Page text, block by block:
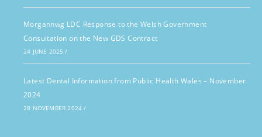
Morgannwg LDC Response to the Welsh Government
Consultation on the New GDS Contract
24 JUNE 2025 /
Latest Dental Information from Public Health Wales – November
2024
28 NOVEMBER 2024 /